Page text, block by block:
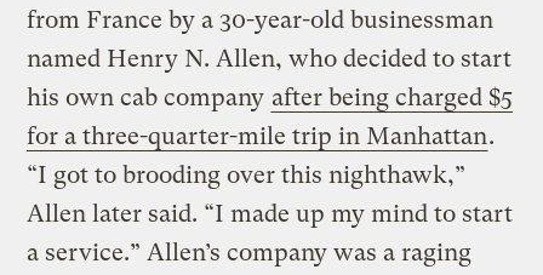
from France by a 30-year-old businessman
named Henry N. Allen, who decided to start
his own cab company after being charged $5
for a three-quarter-mile trip in Manhattan.
“I got to brooding over this nighthawk,”
Allen later said. “I made up my mind to start
a service.” Allen’s company was a raging